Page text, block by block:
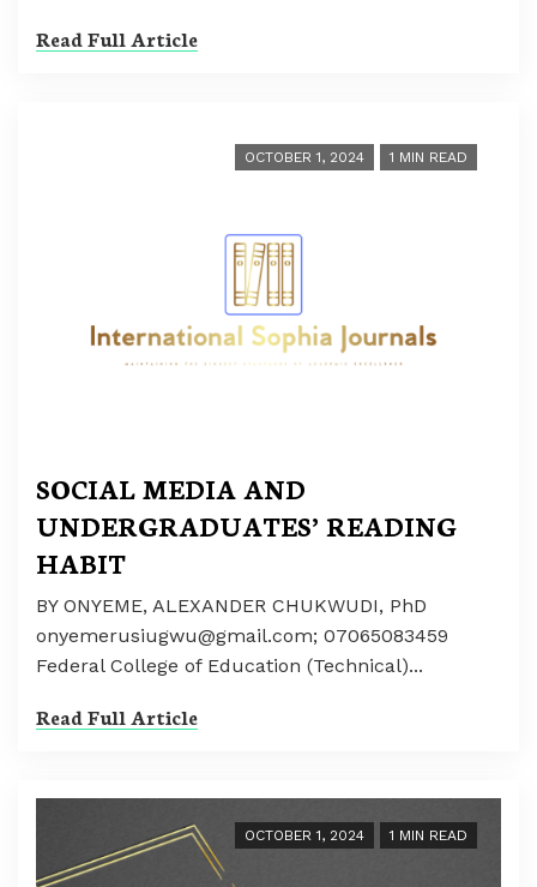
Read Full Article
OCTOBER 1, 2024 1 MIN READ
SOCIAL MEDIA AND
UNDERGRADUATES’ READING
HABIT
BY ONYEME, ALEXANDER CHUKWUDI, PhD
onyemerusiugwu@gmail.com; 07065083459
Federal College of Education (Technical)...
Read Full Article
OCTOBER 1, 2024 1 MIN READ